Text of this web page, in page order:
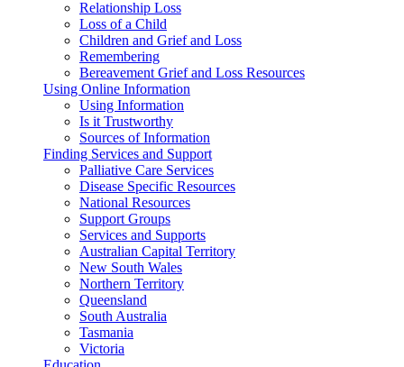
Relationship Loss
Loss of a Child
Children and Grief and Loss
Remembering
Bereavement Grief and Loss Resources
Using Online Information
Using Information
Is it Trustworthy
Sources of Information
Finding Services and Support
Palliative Care Services
Disease Specific Resources
National Resources
Support Groups
Services and Supports
Australian Capital Territory
New South Wales
Northern Territory
Queensland
South Australia
Tasmania
Victoria